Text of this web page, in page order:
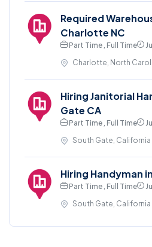
Required
Charlotte NC
Part Time , Full Time
Charlotte, North
Hiring Janitorial
Gate CA
Part Time , Full Time
South Gate, California
Hiring Handyman
Part Time , Full Time
South Gate, California